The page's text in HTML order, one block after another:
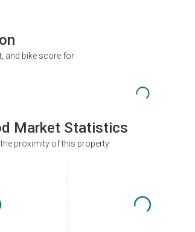
and bike score for
Market Statistics
the proximity of this property